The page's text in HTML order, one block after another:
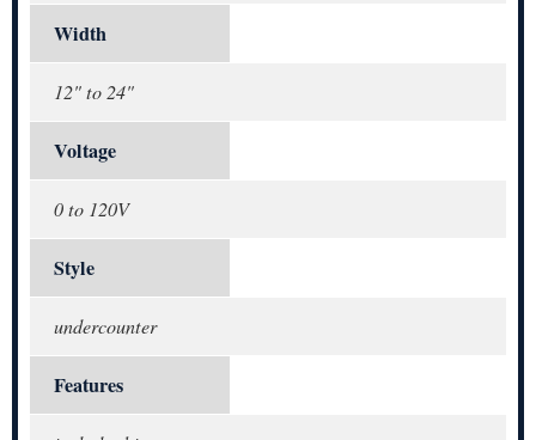
Width
12" to 24"
Voltage
0 to 120V
Style
undercounter
Features